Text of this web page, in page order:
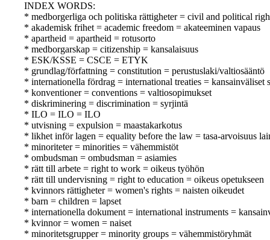
INDEX WORDS:
* medborgerliga och politiska rättigheter = civil and political
* akademisk frihet = academic freedom = akateeminen vapaus
* apartheid = apartheid = rotusorto
* medborgarskap = citizenship = kansalaisuus
* ESK/KSSE = CSCE = ETYK
* grundlag/författning = constitution = perustuslaki/valtiosääntö
* internationella fördrag = international treaties = kansainväliset
* konventioner = conventions = valtiosopimukset
* diskriminering = discrimination = syrjintä
* ILO = ILO = ILO
* utvisning = expulsion = maastakarkotus
* likhet inför lagen = equality before the law = tasa-arvoisuus
* minoriteter = minorities = vähemmistöt
* ombudsman = ombudsman = asiamies
* rätt till arbete = right to work = oikeus työhön
* rätt till undervisning = right to education = oikeus opetukseen
* kvinnors rättigheter = women's rights = naisten oikeudet
* barn = children = lapset
* internationella dokument = international instruments =
* kvinnor = women = naiset
* minoritetsgrupper = minority groups = vähemmistöryhmät